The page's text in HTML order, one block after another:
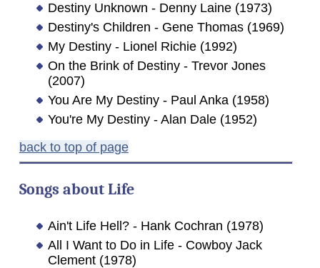
Destiny Unknown - Denny Laine (1973)
Destiny's Children - Gene Thomas (1969)
My Destiny - Lionel Richie (1992)
On the Brink of Destiny - Trevor Jones
(2007)
You Are My Destiny - Paul Anka (1958)
You're My Destiny - Alan Dale (1952)
back to top of page
Songs aboutLife
Ain't Life Hell? - Hank Cochran (1978)
All I Want to Do in Life - Cowboy Jack
Clement (1978)